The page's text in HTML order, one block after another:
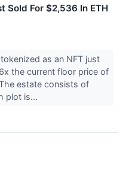
Sold For $2,536 In ETH
as an NFT just
the current floor price of
estate consists of
plot is...